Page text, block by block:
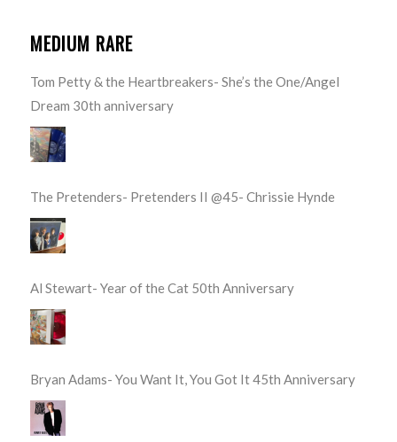
MEDIUM RARE
Tom Petty & the Heartbreakers- She’s the One/Angel
Dream 30th anniversary
The Pretenders- Pretenders II @45- Chrissie Hynde
Al Stewart- Year of the Cat 50th Anniversary
Bryan Adams- You Want It, You Got It 45th Anniversary